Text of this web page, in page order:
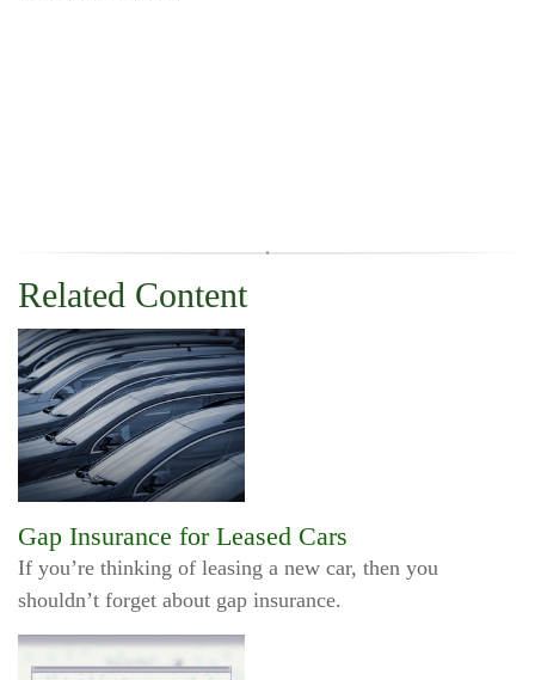
Related Content
Gap Insurance for Leased Cars
If you’re thinking of leasing a new car, then you
shouldn’t forget about gap insurance.